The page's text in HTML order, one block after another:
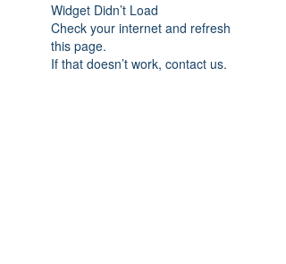
Widget Didn’t Load
Check your internet and refresh
this page.
If that doesn’t work, contact us.